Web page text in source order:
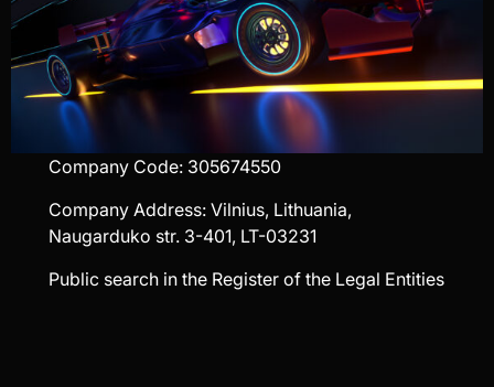
Company Code: 305674550
Company Address: Vilnius, Lithuania,
Naugarduko str. 3-401, LT-03231
Public search in the Register of the Legal Entities